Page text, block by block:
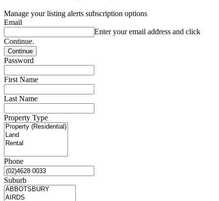
Manage your listing alerts subscription options
Email
Enter your email address and click
Continue.
Password
First Name
Last Name
Property Type
Phone
Suburb